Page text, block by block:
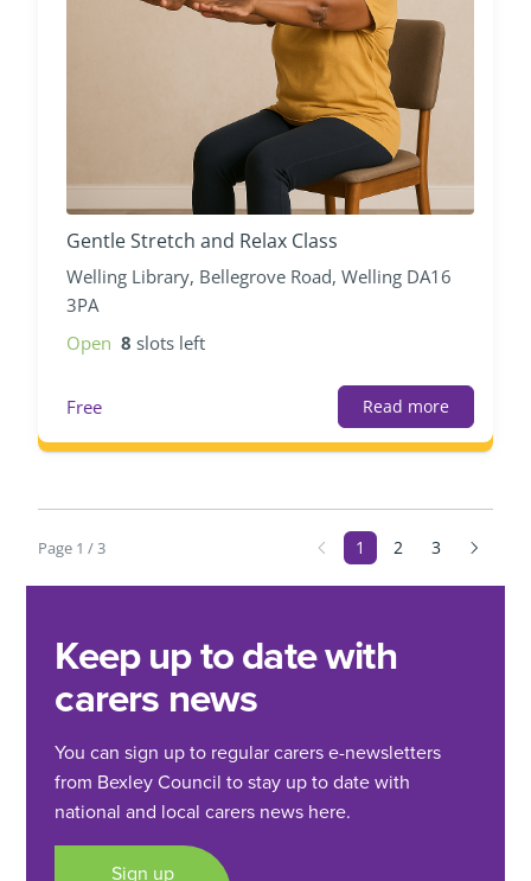
Gentle Stretch and Relax Class
Welling Library, Bellegrove Road, Welling DA16
3PA
Open 8 slots left
Free Read more
Page 1 / 3 1 2 3
Keep up to date with
carers news
You can sign up to regular carers e-newsletters
from Bexley Council to stay up to date with
national and local carers news here.
Sign up